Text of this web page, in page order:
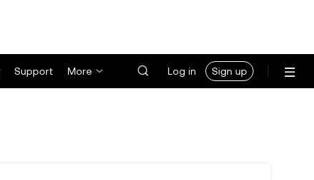
Support More Log in Sign up